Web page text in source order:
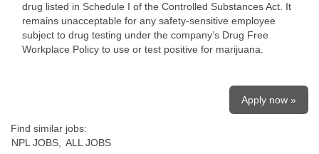
drug listed in Schedule I of the Controlled Substances Act. It
remains unacceptable for any safety-sensitive employee
subject to drug testing under the company’s Drug Free
Workplace Policy to use or test positive for marijuana.
Apply now »
Find similar jobs:
NPL JOBS,
ALL JOBS